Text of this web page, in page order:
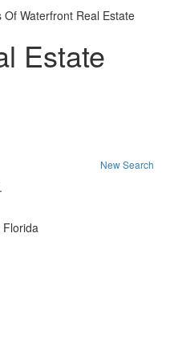
Estate
New Search